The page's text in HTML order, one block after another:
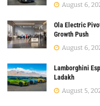
August 6,
Ola Electric
Growth Push
August 6,
Lamborghini
Ladakh
August 5,